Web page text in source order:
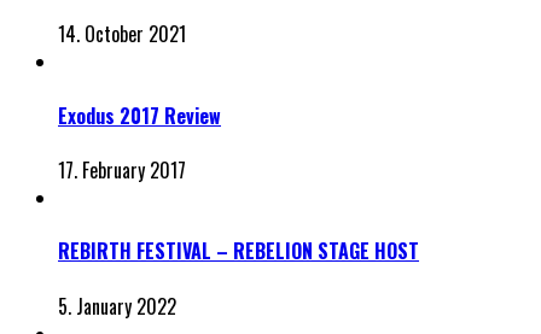
14. October 2021
Exodus 2017 Review
17. February 2017
REBIRTH FESTIVAL – REBELION STAGE HOST
5. January 2022